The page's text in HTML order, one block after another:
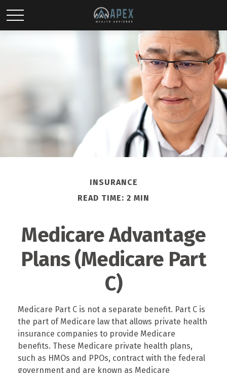
INSURANCE
READ TIME: 2 MIN
Medicare Advantage
Plans (Medicare Part
C)
Medicare Part C is not a separate benefit. Part C is
the part of Medicare law that allows private health
insurance companies to provide Medicare
benefits. These Medicare private health plans,
such as HMOs and PPOs, contract with the federal
government and are known as Medicare